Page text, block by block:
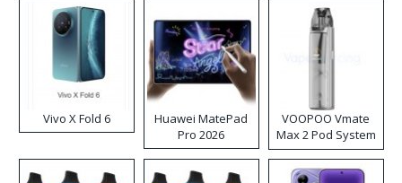
Vivo X Fold 6
Huawei MatePad
Pro 2026
VOOPOO Vmate
Max 2 Pod System
Kit